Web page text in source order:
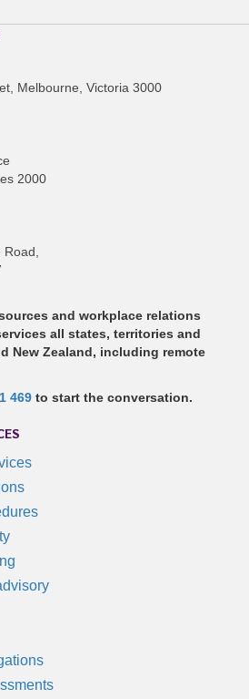
Melbourne, Victoria 3000
2000
Road,
and workplace relations
all states, territories and
New Zealand, including remote
469 to start the conversation.